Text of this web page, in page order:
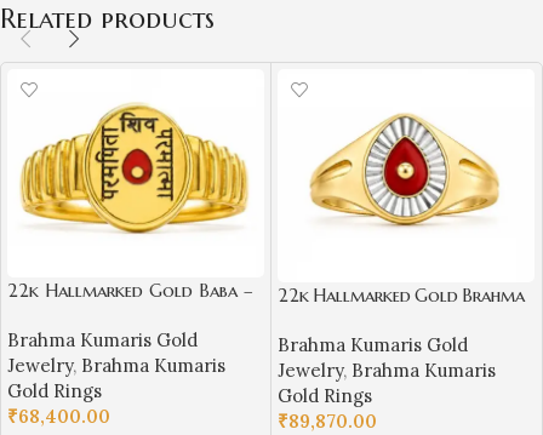
Related products
22k Hallmarked Gold Baba –
Ring Design | Sai Jewellers-
BKGR23
Brahma Kumaris Gold
Jewelry, Brahma Kumaris
Gold Rings
₹68,400.00
22k Hallmarked Gold Brahma
Platinum Finish & Red Meenak
ari Design | Sai Jewellers -
BKGR018
Brahma Kumaris Gold
Jewelry, Brahma Kumaris
Gold Rings
₹89,870.00